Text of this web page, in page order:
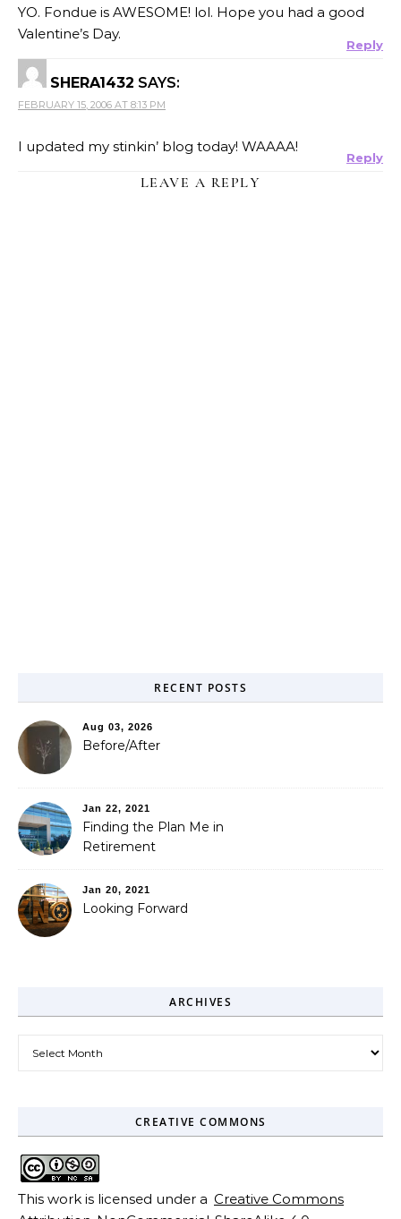
YO. Fondue is AWESOME! lol. Hope you had a good
Valentine’s Day.
Reply
SHERA1432 SAYS:
FEBRUARY 15, 2006 AT 8:13 PM
I updated my stinkin’ blog today! WAAAA!
Reply
LEAVE A REPLY
RECENT POSTS
Aug 03, 2026
Before/After
Jan 22, 2021
Finding the Plan Me in
Retirement
Jan 20, 2021
Looking Forward
ARCHIVES
CREATIVE COMMONS
This work is licensed under a Creative Commons